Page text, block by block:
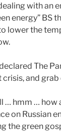
with an
energy” BS
lower the
The
and
… hmm … how
on Russian
the green